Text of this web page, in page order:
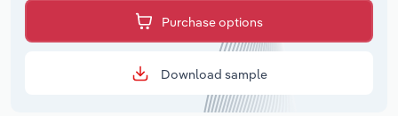
Purchase options
Download sample